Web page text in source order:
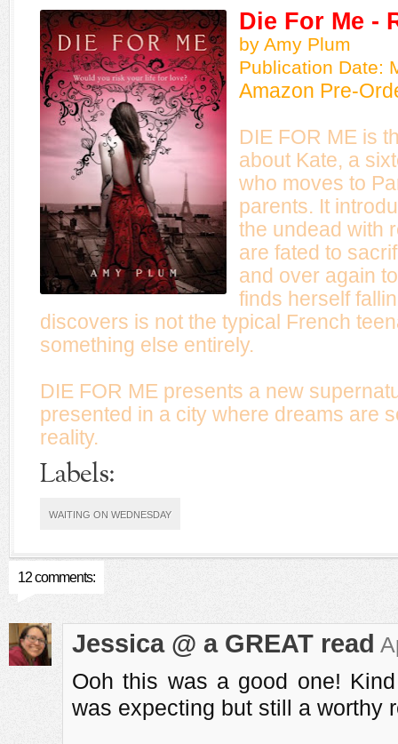
Die For Me -
by Amy Plum
Publication Date:
Amazon Pre-
DIE FOR ME is
about Kate, a
who moves to
parents. It
the undead with
are fated to
and over again
finds herself
discovers is not the typical French
something else entirely.
DIE FOR ME presents a new
presented in a city where dreams are
reality.
Labels:
WAITING ON WEDNESDAY
12 comments:
Jessica @ a GREAT read
Ooh this was a good one!
was expecting but still a worthy